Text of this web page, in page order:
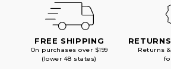
FREE SHIPPING
On purchases over $199
(lower 48 states)
Returns